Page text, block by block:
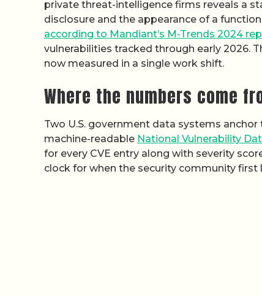
private threat-intelligence firms reveals a
disclosure and the appearance of a
according to Mandiant’s M-Trends 2024
vulnerabilities tracked through early 2026.
now measured in a single work shift.
Where the numbers come
Two U.S. government data systems
machine-readable National Vulnerability
for every CVE entry along with severity
clock for when the security community first